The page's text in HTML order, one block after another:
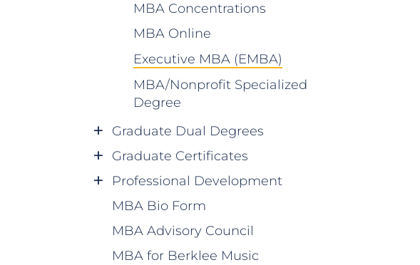
MBA Concentrations
MBA Online
Executive MBA (EMBA)
MBA/Nonprofit Specialized
Degree
Graduate Dual Degrees
Graduate Certificates
Professional Development
MBA Bio Form
MBA Advisory Council
MBA for Berklee Music